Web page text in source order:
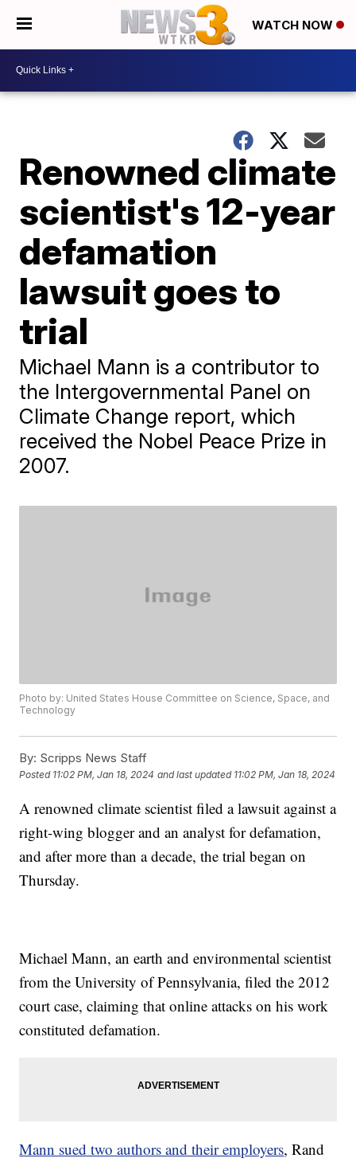
WATCH NOW
Renowned climate
scientist's 12-year
defamation
lawsuit goes to
trial
Michael Mann is a contributor to
the Intergovernmental Panel on
Climate Change report, which
received the Nobel Peace Prize in
2007.
Photo by: United States House Committee on Science, Space, and
Technology
By: Scripps News Staff
Posted 11:02 PM, Jan 18, 2024 and last updated 11:02 PM, Jan 18, 2024
A renowned climate scientist filed a lawsuit against a
right-wing blogger and an analyst for defamation,
and after more than a decade, the trial began on
Thursday.
Michael Mann, an earth and environmental scientist
from the University of Pennsylvania, filed the 2012
court case, claiming that online attacks on his work
constituted defamation.
Mann sued two authors and their employers, Rand